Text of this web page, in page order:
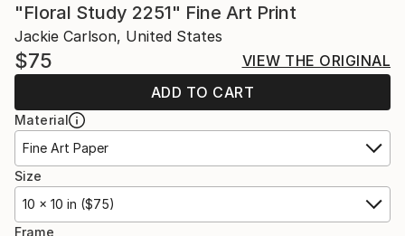
"Floral Study 2251" Fine Art Print
Jackie Carlson, United States
$75
VIEW THE ORIGINAL
ADD TO CART
Material
Fine Art Paper
Size
10 x 10 in ($75)
Frame